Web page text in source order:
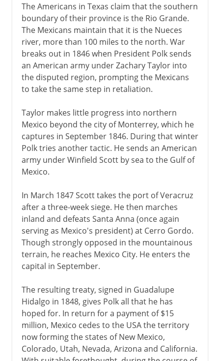
1812-1840
1840-1860
American and Mexican War
Trails west
California and the Gold Rush
The issue of slavery
Kansas and the Republican party
Abraham Lincoln
Civil War, Commonwealth
1865-1900
1900-1919
1920-41
1941-45
1945-60
The Americans in Texas claim that the southern
boundary of their province is the Rio Grande.
The Mexicans maintain that it is the Nueces
river, more than 100 miles to the north. War
breaks out in 1846 when President Polk sends
an American army under Zachary Taylor into
the disputed region, prompting the Mexicans
to take the same step in retaliation.
Taylor makes little progress into northern
Mexico beyond the city of Monterrey, which he
captures in September 1846. During that winter
Polk tries another tactic. He sends an American
army under Winfield Scott by sea to the Gulf of
Mexico.
In March 1847 Scott takes the port of Veracruz
after a three-week siege. He then marches
inland and defeats Santa Anna (once again
serving as Mexico's president) at Cerro Gordo.
Though strongly opposed in the mountainous
terrain, he reaches Mexico City. He enters the
capital in September.
The resulting treaty, signed in Guadalupe
Hidalgo in 1848, gives Polk all that he has
hoped for. In return for a payment of $15
million, Mexico cedes to the USA the territory
now forming the states of New Mexico,
Colorado, Utah, Nevada, Arizona and California.